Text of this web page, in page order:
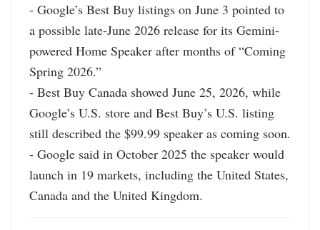
- Google’s Best Buy listings on June 3 pointed to
a possible late-June 2026 release for its Gemini-
powered Home Speaker after months of “Coming
Spring 2026.”
- Best Buy Canada showed June 25, 2026, while
Google’s U.S. store and Best Buy’s U.S. listing
still described the $99.99 speaker as coming soon.
- Google said in October 2025 the speaker would
launch in 19 markets, including the United States,
Canada and the United Kingdom.